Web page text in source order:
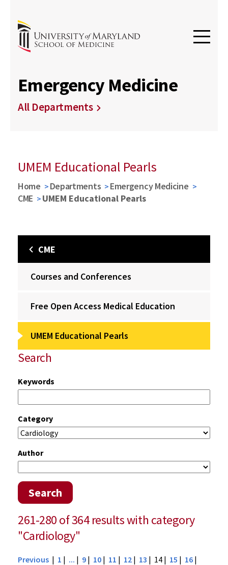
Emergency Medicine
All Departments
UMEM Educational Pearls
Home Departments
Emergency Medicine
CME
UMEM Educational Pearls
CME
Courses and Conferences
Free Open Access Medical Education
UMEM Educational Pearls
Search
Keywords
Category
Author
Search
261-280 of 364 results with category
"Cardiology"
Previous | 1 | ... | 9 | 10 | 11 | 12 | 13 | 14 | 15 | 16 |